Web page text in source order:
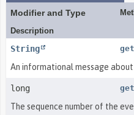
Modifier and Type
Description
String
An informational message
long
The sequence number of the